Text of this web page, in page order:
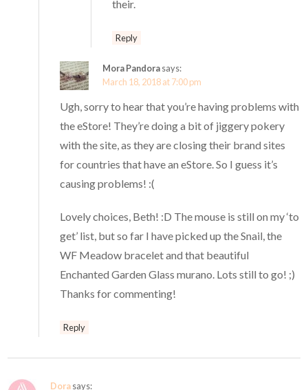
their.
Reply
Mora Pandorasays:
March 18, 2018 at 7:00 pm
Ugh, sorry to hear that you’re having problems with
the eStore! They’re doing a bit of jiggery pokery
with the site, as they are closing their brand sites
for countries that have an eStore. So I guess it’s
causing problems! :(
Lovely choices, Beth! :D The mouse is still on my ‘to
get’ list, but so far I have picked up the Snail, the
WF Meadow bracelet and that beautiful
Enchanted Garden Glass murano. Lots still to go! ;)
Thanks for commenting!
Reply
Dorasays: